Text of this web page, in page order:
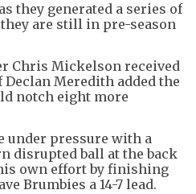
they generated a series of
are still in pre-season
Chris Mickelson received
Meredith added the
notch eight more
under pressure with a
disrupted ball at the back
own effort by finishing
Brumbies a 14-7 lead.